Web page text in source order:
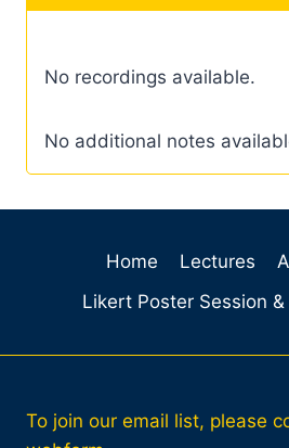
No recordings available.
No additional notes
Home Lectures
Likert Poster Session
To join our email list, please